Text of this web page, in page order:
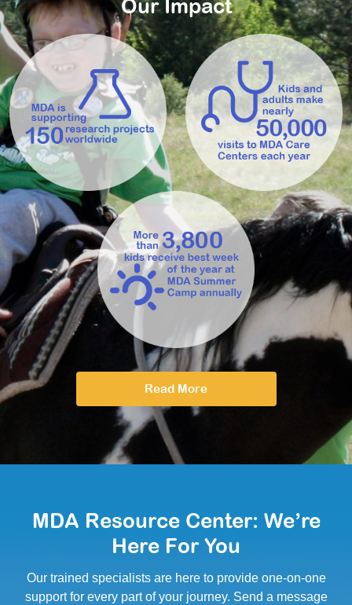
Our Impact
Read More
MDA Resource Center: We’re
Here For You
Our trained specialists are here to provide one-on-one
support for every part of your journey. Send a message